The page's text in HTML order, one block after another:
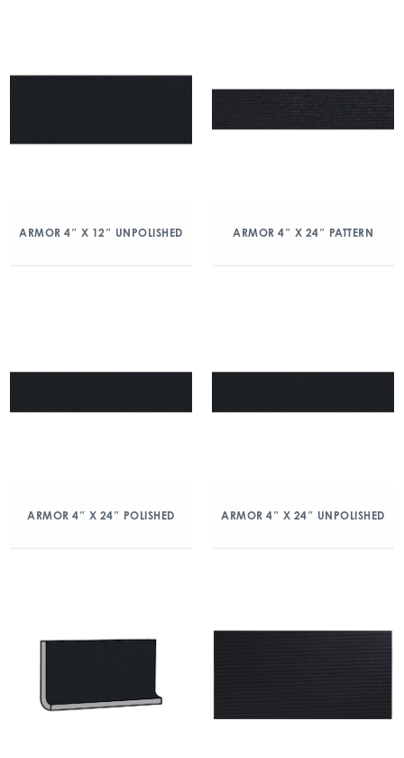
ARMOR 4″ X 12″ UNPOLISHED ARMOR 4″ X 24″ PATTERN
ARMOR 4″ X 24″ POLISHED ARMOR 4″ X 24″ UNPOLISHED